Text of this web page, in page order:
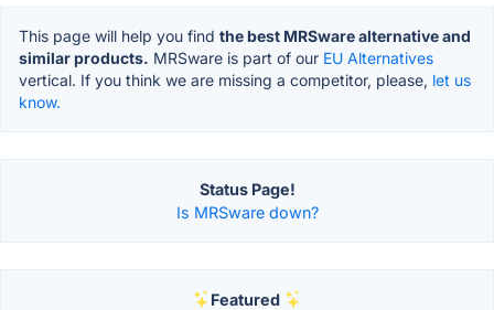
This page will help you find the best MRSware alternative and
similar products. MRSware is part of our EU Alternatives
vertical. If you think we are missing a competitor, please, let us
know.
Status Page!
Is MRSware down?
Featured